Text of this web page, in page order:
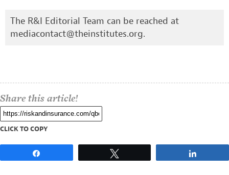
The R&I Editorial Team can be reached at
mediacontact@theinstitutes.org.
Share this article!
CLICK TO COPY